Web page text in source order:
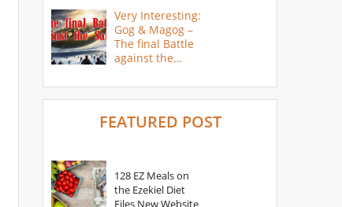
Very Interesting:
Gog & Magog –
The final Battle
against the
FEATURED POST
128 EZ Meals on
the Ezekiel Diet
Files New Website